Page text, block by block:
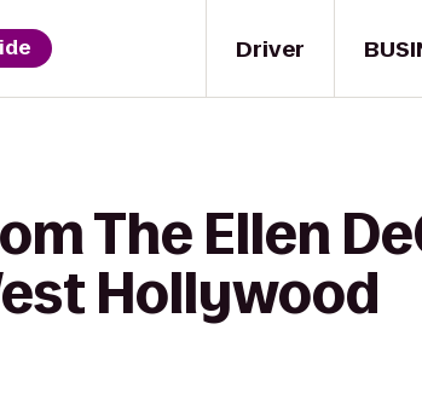
Driver
The Ellen
Hollywood